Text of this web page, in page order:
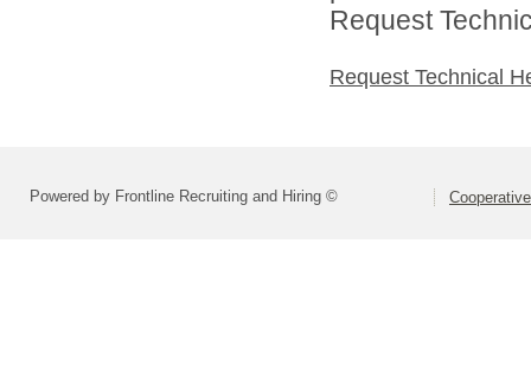
Request
Request Technical
Powered by Frontline Recruiting and Hiring ©